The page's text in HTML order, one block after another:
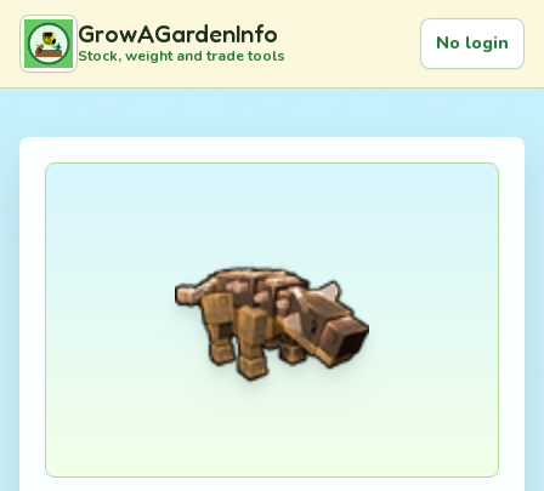
GrowAGardenInfo
Stock, weight and trade tools
No login